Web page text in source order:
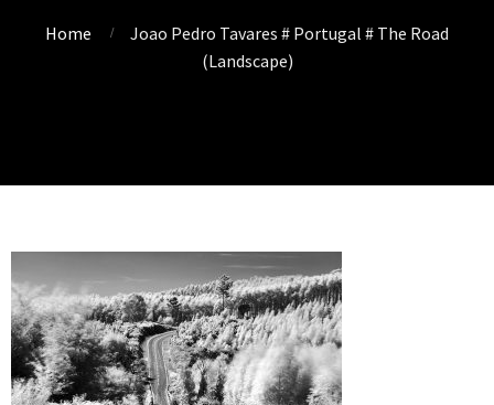
Home
Joao Pedro Tavares # Portugal # The Road
(Landscape)